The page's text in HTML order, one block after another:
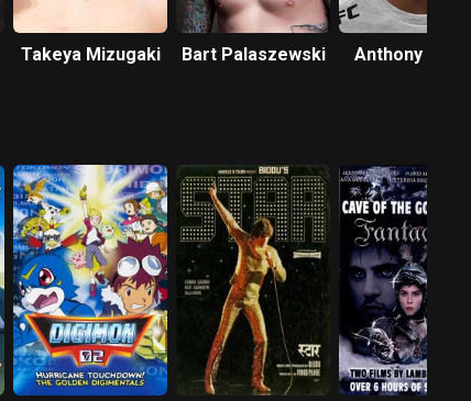
Takeya Mizugaki Bart Palaszewski Anthony